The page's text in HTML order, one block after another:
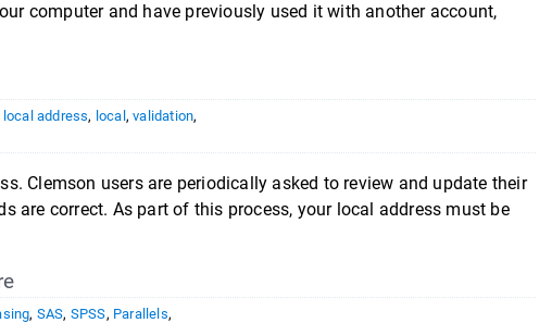
computer and have previously used it with another account,
local address, local ,validation,
Clemson users are periodically asked to review and update their
are correct. As part of this process, your local address must be
, SAS, SPSS, Parallels,